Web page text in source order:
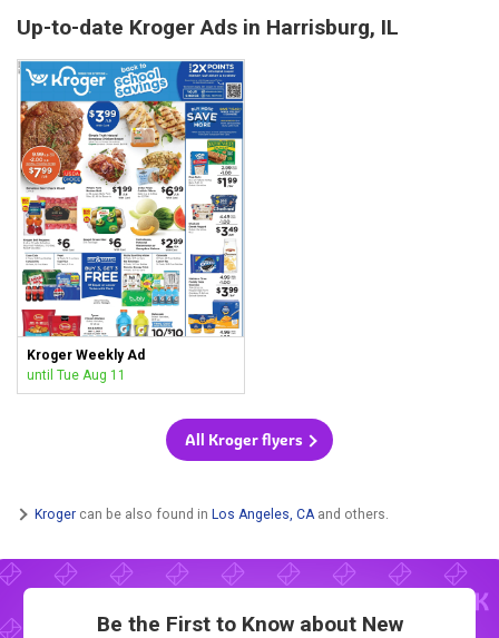
Up-to-date Kroger Ads in Harrisburg, IL
Kroger Weekly Ad
until Tue Aug 11
All Kroger flyers
Kroger can be also found in Los Angeles, CAand others.
Be the First to Know about New